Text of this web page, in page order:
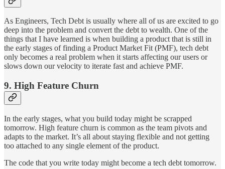
As Engineers, Tech Debt is usually where all of us are excited to go
deep into the problem and convert the debt to wealth. One of the
things that I have learned is when building a product that is still in
the early stages of finding a Product Market Fit (PMF), tech debt
only becomes a real problem when it starts affecting our users or
slows down our velocity to iterate fast and achieve PMF.
9. High Feature Churn
In the early stages, what you build today might be scrapped
tomorrow. High feature churn is common as the team pivots and
adapts to the market. It’s all about staying flexible and not getting
too attached to any single element of the product.
The code that you write today might become a tech debt tomorrow.